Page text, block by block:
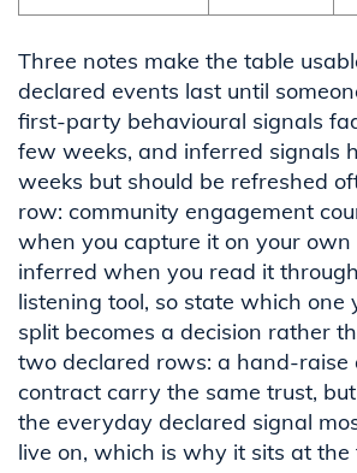
Three notes make the table
declared events last until
first-party behavioural signals
few weeks, and inferred signals
weeks but should be refreshed
row: community engagement
when you capture it on your
inferred when you read it
listening tool, so state which one
split becomes a decision rather
two declared rows: a hand-raise
contract carry the same trust,
the everyday declared signal
live on, which is why it sits at the